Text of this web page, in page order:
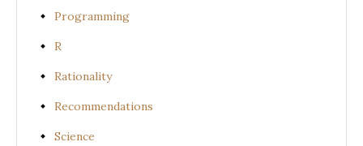
Programming
R
Rationality
Recommendations
Science